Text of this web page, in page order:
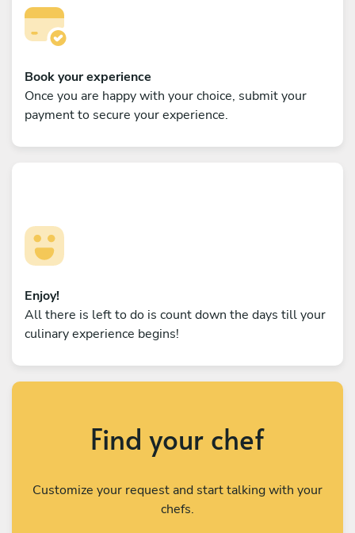
Book your experience
Once you are happy with your choice, submit your
payment to secure your experience.
Enjoy!
All there is left to do is count down the days till your
culinary experience begins!
Find your chef
Customize your request and start talking with your
chefs.